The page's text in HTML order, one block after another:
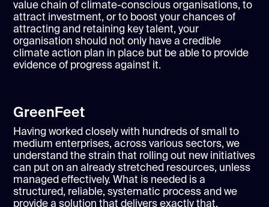
value chain of climate-conscious organisations, to
attract investment, or to boost your chances of
attracting and retaining key talent, your
organisation should not only have a credible
climate action plan in place but be able to provide
evidence of progress against it.
GreenFeet
Having worked closely with hundreds of small to
medium enterprises, across various sectors, we
understand the strain that rolling out new initiatives
can put on an already stretched resources, unless
managed effectively. What is needed is a
structured, reliable, systematic process and we
provide a solution that delivers exactly that.